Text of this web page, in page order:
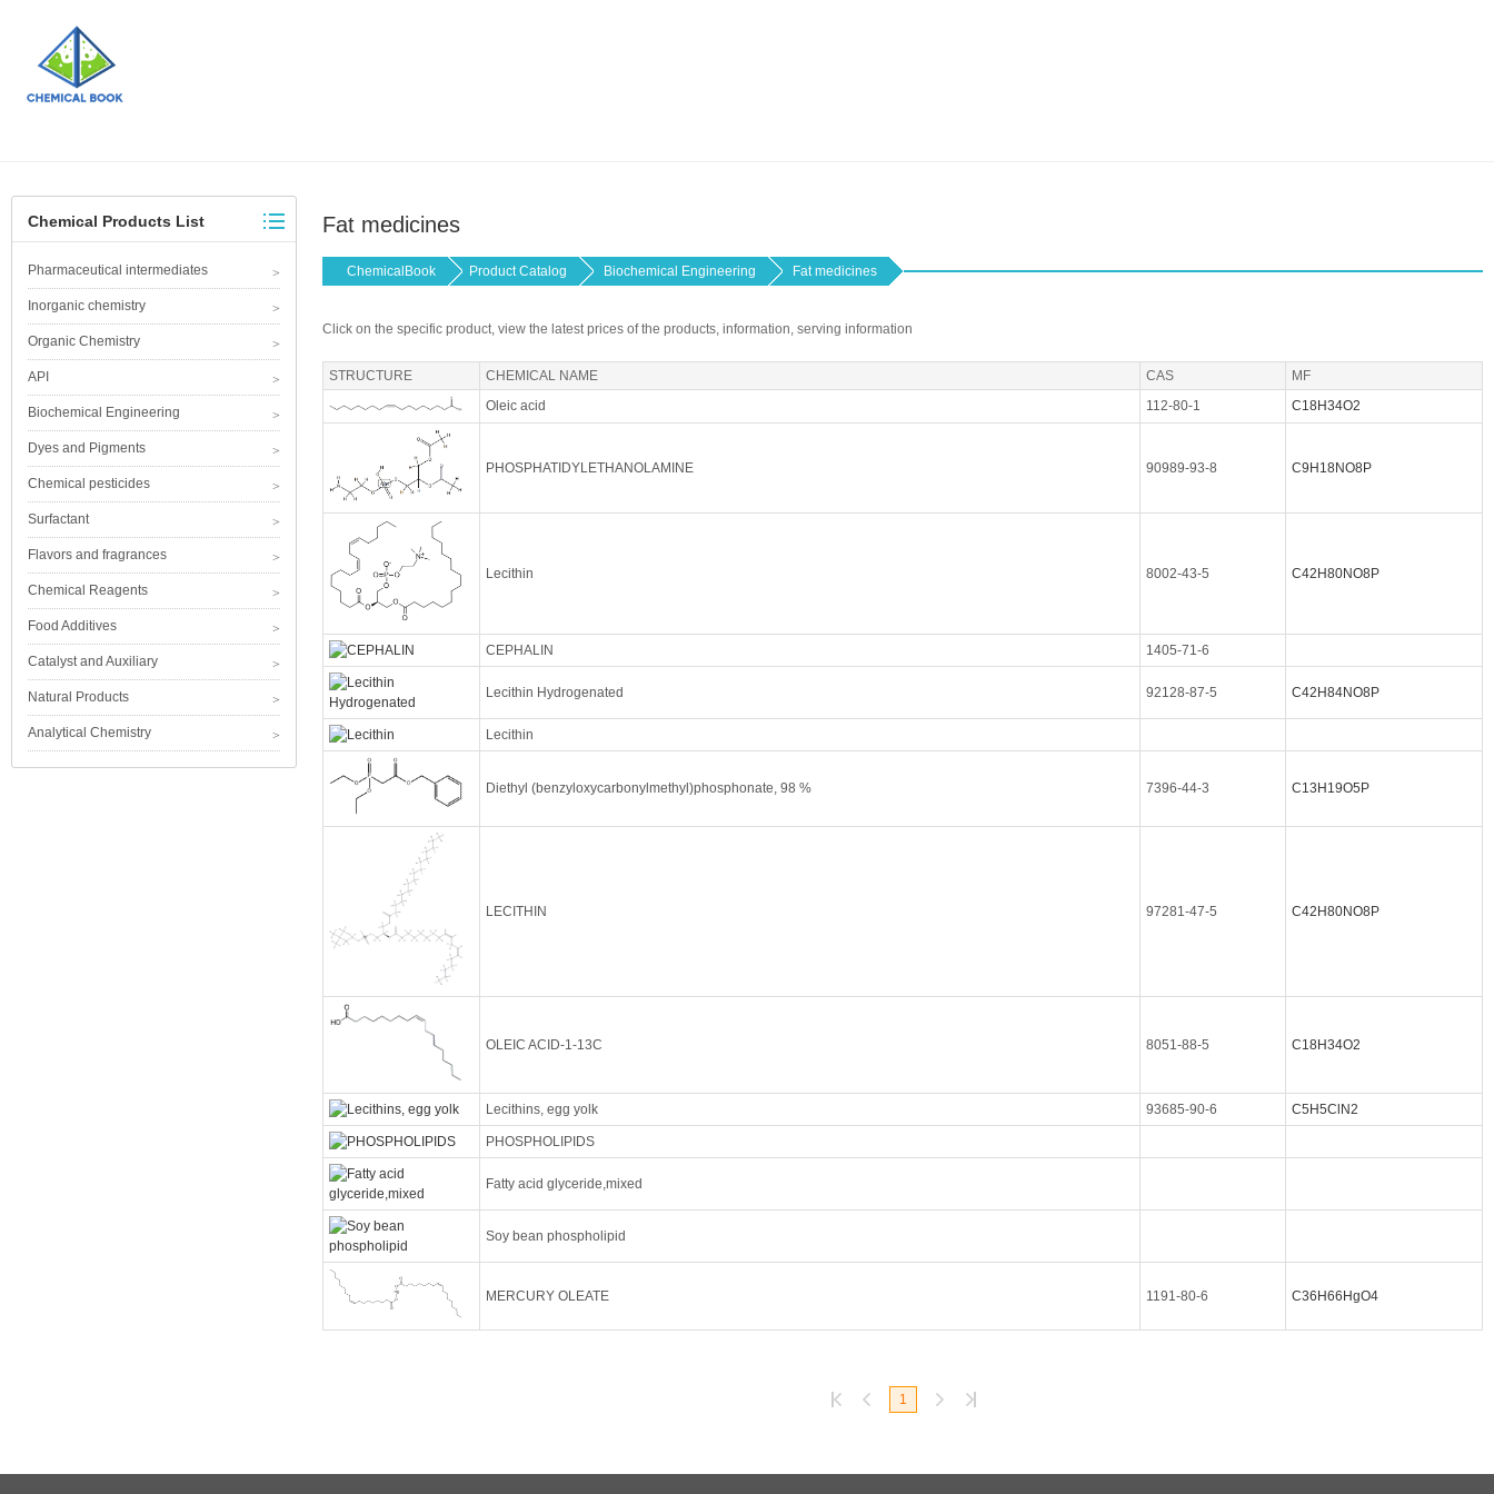
Chemical Products List
Pharmaceutical intermediates
Inorganic chemistry
Organic Chemistry
API
Biochemical Engineering
Dyes and Pigments
Chemical pesticides
Surfactant
Flavors and fragrances
Chemical Reagents
Food Additives
Catalyst and Auxiliary
Natural Products
Analytical Chemistry
Fat medicines
ChemicalBook Product Catalog Biochemical Engineering Fat medicines
Click on the specific product, view the latest prices of the products, information, serving information
STRUCTURE CHEMICAL NAME CAS
MF
Oleic acid
112-80-1 C18H34O2
PHOSPHATIDYLETHANOLAMINE 90989-93-8 C9H18NO8P
Lecithin 8002-43-5 C42H80NO8P
CEPHALIN 1405-71-6
Lecithin Hydrogenated 92128-87-5 C42H84NO8P
Lecithin
Diethyl (benzyloxycarbonylmethyl)phosphonate, 98 % 7396-44-3 C13H19O5P
LECITHIN 97281-47-5 C42H80NO8P
OLEIC ACID-1-13C 8051-88-5 C18H34O2
Lecithins, egg yolk 93685-90-6 C5H5ClN2
PHOSPHOLIPIDS
Fatty acid glyceride,mixed
Soy bean phospholipid
MERCURY OLEATE 1191-80-6 C36H66HgO4
1